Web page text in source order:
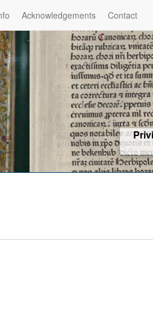
Acknowledgements Contact
Bishop of Würzburg, Würzburg
-
Read more